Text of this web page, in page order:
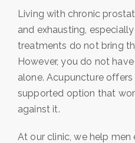
Living with chronic
and exhausting,
treatments do not bring
However, you do not
alone. Acupuncture
supported option that
against it.
At our clinic, we help men